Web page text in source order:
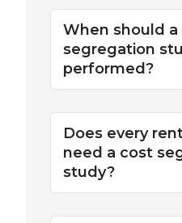
When should
segregation
performed?
Does every
need a cost
study?